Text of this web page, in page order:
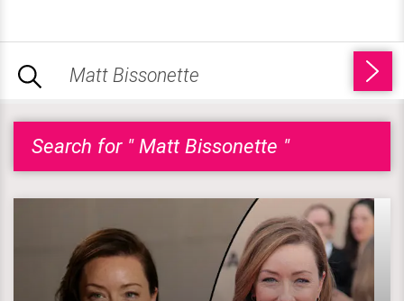
Search for " Matt Bissonette "